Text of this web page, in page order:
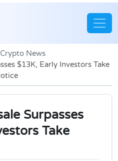
Crypto News
$13K, Early Investors Take
Surpasses
Take